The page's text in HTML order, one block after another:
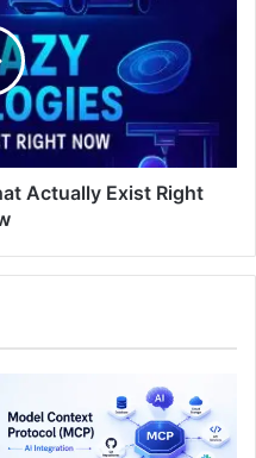
Actually Exist Right